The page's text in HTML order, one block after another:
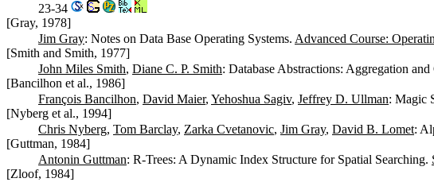
23-34
[Gray, 1978]
Jim Gray: Notes on Data Base Operating Systems. Advanced Course:
[Smith and Smith, 1977]
John Miles Smith, Diane C. P. Smith: Database Abstractions: Aggregation
[Bancilhon et al., 1986]
François Bancilhon, David Maier, Yehoshua Sagiv, Jeffrey D. Ullman: Magic
[Nyberg et al., 1994]
Chris Nyberg, Tom Barclay, Zarka Cvetanovic, Jim Gray, David B. Lomet:
[Guttman, 1984]
Antonin Guttman: R-Trees: A Dynamic Index Structure for Spatial Searching.
[Zloof, 1984]